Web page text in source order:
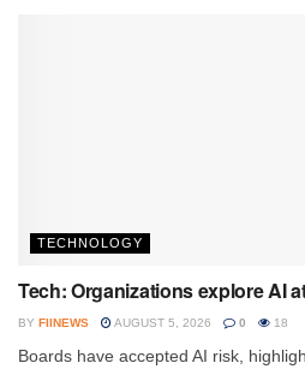
TECHNOLOGY
Tech: Organizations explore AI
BY FIINEWS AUGUST 5, 2026 0 18
Boards have accepted AI risk,